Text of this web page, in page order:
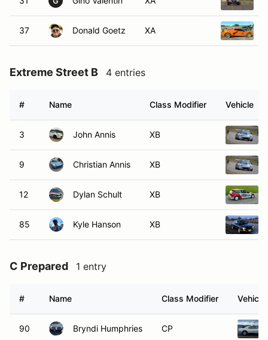
37 Donald Goetz XA
Extreme Street B 4 entries
# Name Class Modifier Vehicle
3 John Annis XB
9 Christian Annis XB
12 Dylan Schult XB
85 Kyle Hanson XB
C Prepared 1 entry
# Name Class Modifier Vehicle
90 Bryndi Humphries CP